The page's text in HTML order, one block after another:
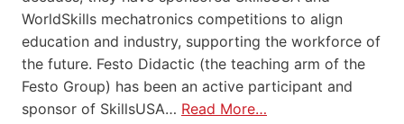
WorldSkills mechatronics competitions to align
education and industry, supporting the workforce of
the future. Festo Didactic (the teaching arm of the
Festo Group) has been an active participant and
sponsor of SkillsUSA… Read More…